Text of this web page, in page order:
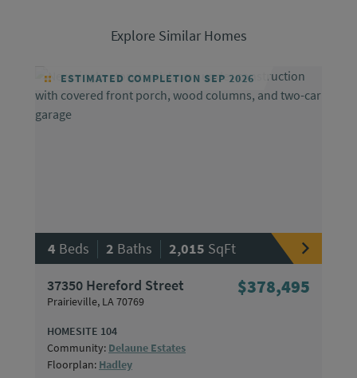
Explore Similar Homes
ESTIMATED COMPLETION SEP 2026
4 Beds | 2 Baths | 2,015 SqFt
37350 Hereford Street
Prairieville, LA 70769
$378,495
HOMESITE 104
Community: Delaune Estates
Floorplan: Hadley